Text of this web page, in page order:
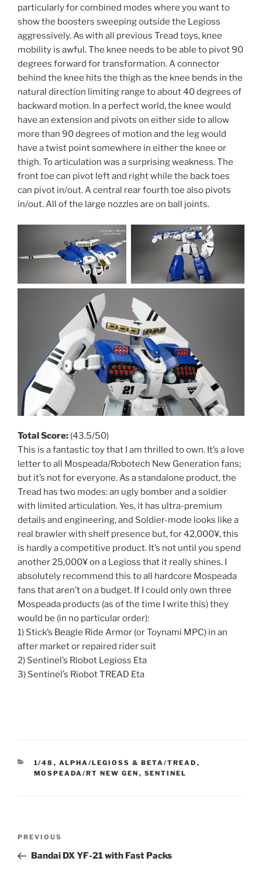
particularly for combined modes where you want to
show the boosters sweeping outside the Legioss
aggressively. As with all previous Tread toys, knee
mobility is awful. The knee needs to be able to pivot 90
degrees forward for transformation. A connector
behind the knee hits the thigh as the knee bends in the
natural direction limiting range to about 40 degrees of
backward motion. In a perfect world, the knee would
have an extension and pivots on either side to allow
more than 90 degrees of motion and the leg would
have a twist point somewhere in either the knee or
thigh. To articulation was a surprising weakness. The
front toe can pivot left and right while the back toes
can pivot in/out. A central rear fourth toe also pivots
in/out. All of the large nozzles are on ball joints.
Total Score: (43.5/50)
This is a fantastic toy that I am thrilled to own. It’s a love
letter to all Mospeada/Robotech New Generation fans;
but it’s not for everyone. As a standalone product, the
Tread has two modes: an ugly bomber and a soldier
with limited articulation. Yes, it has ultra-premium
details and engineering, and Soldier-mode looks like a
real brawler with shelf presence but, for 42,000¥, this
is hardly a competitive product. It’s not until you spend
another 25,000¥ on a Legioss that it really shines. I
absolutely recommend this to all hardcore Mospeada
fans that aren’t on a budget. If I could only own three
Mospeada products (as of the time I write this) they
would be (in no particular order):
1) Stick’s Beagle Ride Armor (or Toynami MPC) in an
after market or repaired rider suit
2) Sentinel’s Riobot Legioss Eta
3) Sentinel’s Riobot TREAD Eta
CATEGORIES
1/48 , ALPHA/LEGIOSS & BETA/TREAD ,
MOSPEADA/RT NEW GEN , SENTINEL
Previous
Post
PREVIOUS
Bandai DX YF-21 with Fast Packs